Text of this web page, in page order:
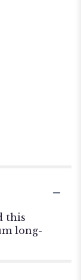
this
long-